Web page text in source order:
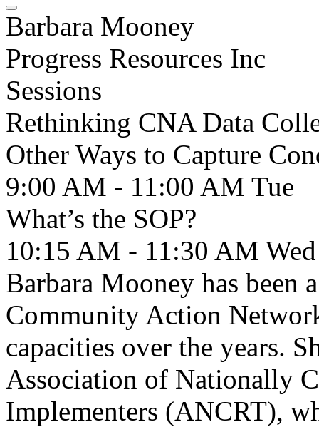
Barbara Mooney
Progress Resources Inc
Sessions
Rethinking CNA Data
Other Ways to Capture
9:00 AM - 11:00 AM Tue
What’s the SOP?
10:15 AM - 11:30 AM Wed
Barbara Mooney has been
Community Action
capacities over the years.
Association of Nationally
Implementers (ANCRT),